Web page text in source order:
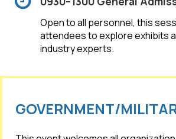
Open to all personnel, this
attendees to explore exhibits
industry experts.
GOVERNMENT/